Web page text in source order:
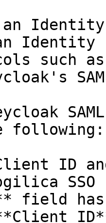
Identity
an
such
following:
ID
field has